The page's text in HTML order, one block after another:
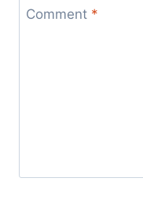
Comment *